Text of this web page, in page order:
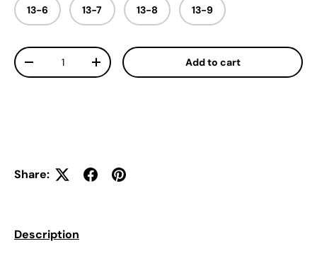
13-6 13-7 13-8 13-9
Qty
Decrease quantityIncrease quantity Add to cart
Share:
Description